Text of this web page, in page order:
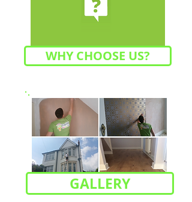
WHY CHOOSE US?
GALLERY